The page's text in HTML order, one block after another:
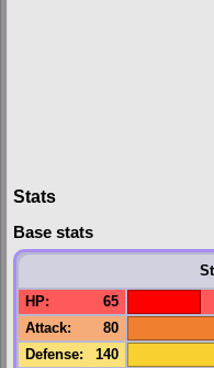
Stats
Base stats
HP: 65
Attack: 80
Defense: 140